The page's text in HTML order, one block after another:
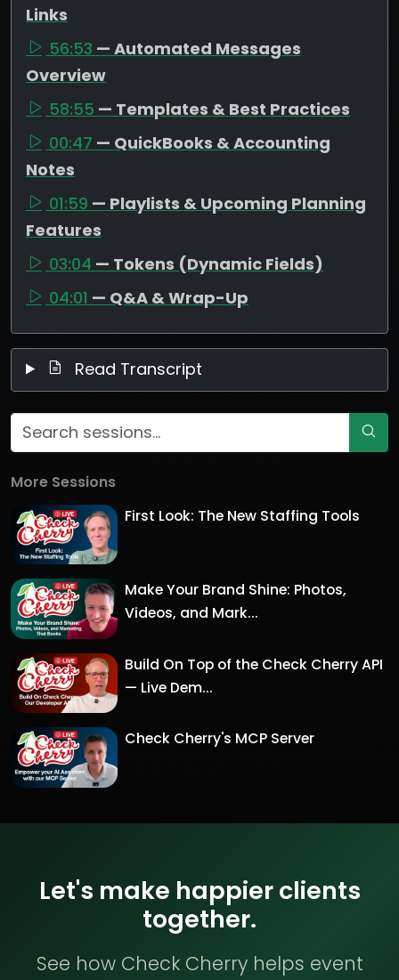
Links
56:53 — Automated Messages
Overview
58:55 — Templates & Best Practices
00:47 — QuickBooks & Accounting
Notes
01:59 — Playlists & Upcoming Planning
Features
03:04 — Tokens (Dynamic Fields)
04:01 — Q&A & Wrap-Up
Read Transcript
More Sessions
First Look: The New Staffing Tools
Make Your Brand Shine: Photos,
Videos, and Mark...
Build On Top of the Check Cherry API
— Live Dem...
Check Cherry's MCP Server
Let's make happier clients
together.
See how Check Cherry helps event